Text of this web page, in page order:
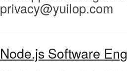
privacy@yuilop.com
Node.js Software